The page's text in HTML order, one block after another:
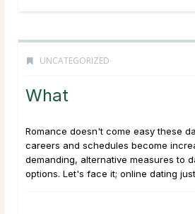
UNCATEGORIZED
What
Romance doesn't come easy these
careers and schedules become
demanding, alternative measures to
options. Let's face it; online dating